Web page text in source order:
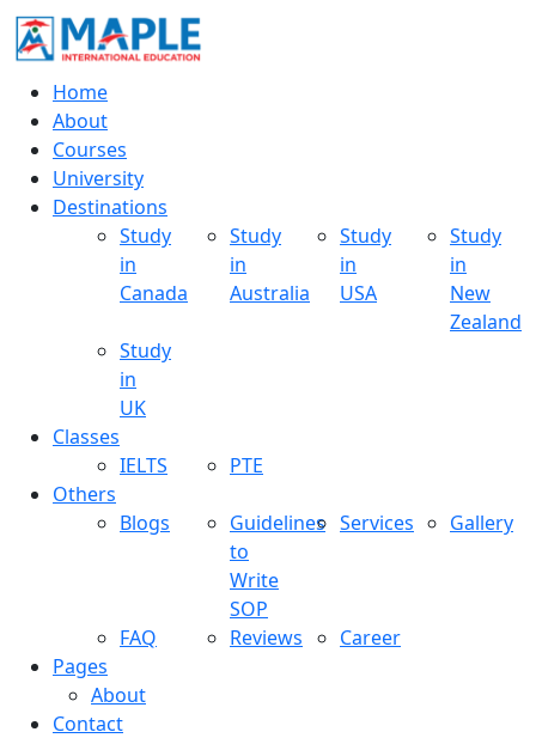
Home
About
Courses
University
Destinations
Study
in
Canada
Study
in
Australia
Study
in
USA
Study
in
New
Zealand
Study
in
UK
Classes
IELTS
PTE
Others
Blogs
Guidelines
to
Write
SOP
Services Gallery
FAQ Reviews
Career
Pages
About
Contact